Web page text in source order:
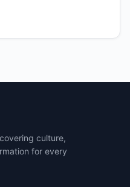
culture,
for every